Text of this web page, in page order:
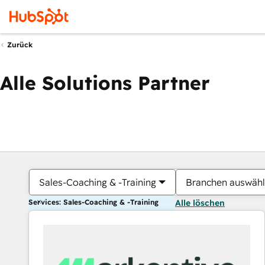
Zurück
Alle Solutions Partner
Sales-Coaching & -Training Branchen
Services: Sales-Coaching & -Training Alle löschen